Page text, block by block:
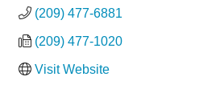
(209) 477-6881
(209) 477-1020
Visit Website